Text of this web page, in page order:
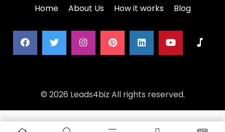
Home About Us How it works Blog
© 2026 Leads4biz All rights reserved.